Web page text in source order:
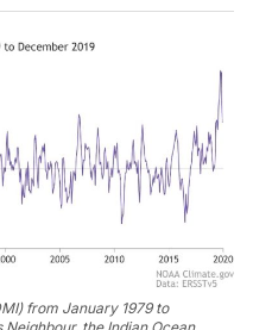
from January 1979 to